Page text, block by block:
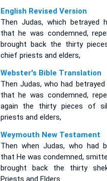
English Revised Version
Then Judas, which betrayed
that he was condemned,
brought back the thirty
chief priests and elders,
Webster's Bible Translation
Then Judas, who had
that he was condemned,
again the thirty pieces of
priests and elders,
Weymouth New Testament
Then when Judas, who had
that He was condemned,
brought back the thirty
Priests and Elders